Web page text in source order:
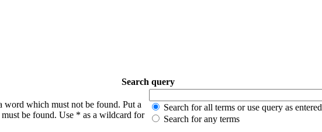
Search query
word which must not be found. Put a
be found. Use * as a wildcard for
Search for all terms or use query as entered
Search for any terms